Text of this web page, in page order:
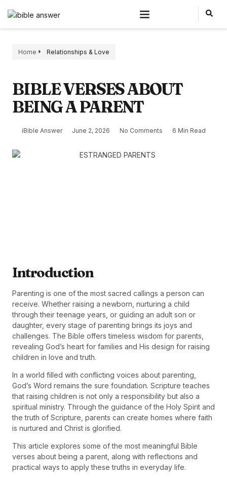
Home Relationships & Love
BIBLE VERSES ABOUT
BEING A PARENT
iBible Answer June 2, 2026 No Comments 6 Min Read
Introduction
Parenting is one of the most sacred callings a person can
receive. Whether raising a newborn, nurturing a child
through their teenage years, or guiding an adult son or
daughter, every stage of parenting brings its joys and
challenges. The Bible offers timeless wisdom for parents,
revealing God’s heart for families and His design for raising
children in love and truth.
In a world filled with conflicting voices about parenting,
God’s Word remains the sure foundation. Scripture teaches
that raising children is not only a responsibility but also a
spiritual ministry. Through the guidance of the Holy Spirit and
the truth of Scripture, parents can create homes where faith
is nurtured and Christ is glorified.
This article explores some of the most meaningful Bible
verses about being a parent, along with reflections and
practical ways to apply these truths in everyday life.